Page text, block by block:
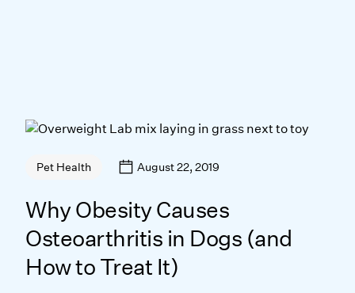
Pet Health August 22, 2019
Why Obesity Causes
Osteoarthritis in Dogs (and
How to Treat It)